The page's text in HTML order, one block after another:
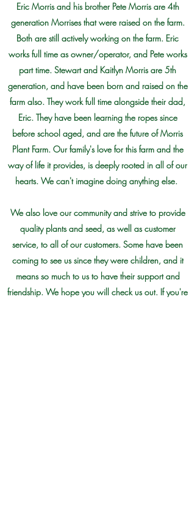
Eric Morris and his brother Pete Morris are 4th
generation Morrises that were raised on the farm.
Both are still actively working on the farm. Eric
works full time as owner/operator, and Pete works
part time. Stewart and Kaitlyn Morris are 5th
generation, and have been born and raised on the
farm also. They work full time alongside their dad,
Eric. They have been learning the ropes since
before school aged, and are the future of Morris
Plant Farm. Our family's love for this farm and the
way of life it provides, is deeply rooted in all of our
hearts. We can't imagine doing anything else.
We also love our community and strive to provide
quality plants and seed, as well as customer
service, to all of our customers. Some have been
coming to see us since they were children, and it
means so much to us to have their support and
friendship. We hope you will check us out. If you're